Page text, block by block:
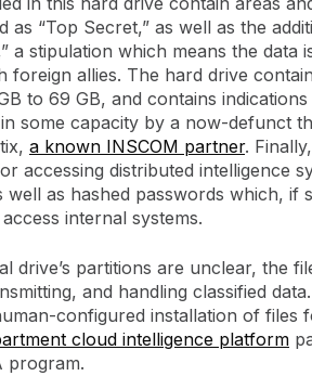
“Top Secret,” as well as the
a stipulation which means the data
foreign allies. The hard drive
to 69 GB, and contains indications
some capacity by a now-defunct
a known INSCOM partner.
accessing distributed intelligence
as hashed passwords which, if
internal systems.
drive’s partitions are unclear, the
and handling classified
configured installation of files
cloud intelligence platform
program.